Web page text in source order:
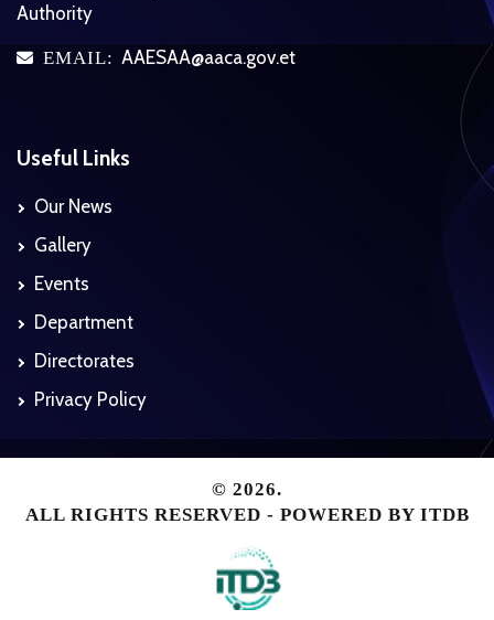
Authority
icon
EMAIL: AAESAA@aaca.gov.et
Useful Links
Our News
Gallery
Events
Department
Directorates
Privacy Policy
© 2026.
ALL RIGHTS RESERVED - POWERED BYITDB